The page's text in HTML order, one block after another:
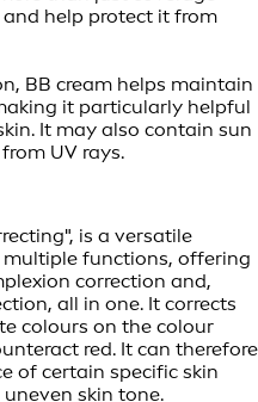
help protect it from
BB cream helps maintain
it particularly helpful
It may also contain sun
UV rays.
is a versatile
functions, offering
correction and,
all in one. It corrects
colours on the colour
red. It can therefore
of certain specific skin
skin tone.